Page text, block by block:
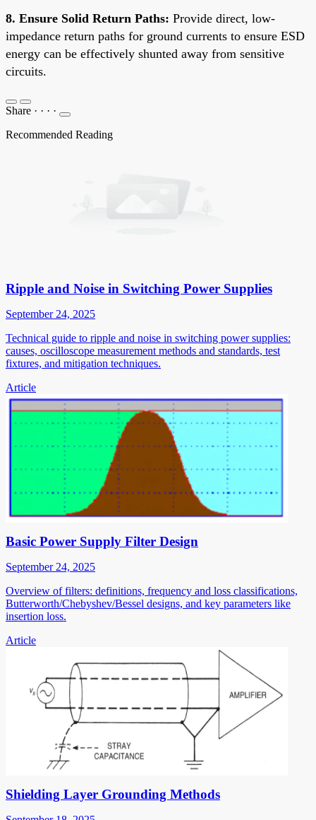
8. Ensure Solid Return Paths: Provide direct, low-
impedance return paths for ground currents to ensure ESD
energy can be effectively shunted away from sensitive
circuits.
Share · · · ·
Recommended Reading
Ripple and Noise in Switching Power Supplies
September 24, 2025
Technical guide to ripple and noise in switching power supplies:
causes, oscilloscope measurement methods and standards, test
fixtures, and mitigation techniques.
Article
Basic Power Supply Filter Design
September 24, 2025
Overview of filters: definitions, frequency and loss classifications,
Butterworth/Chebyshev/Bessel designs, and key parameters like
insertion loss.
Article
Shielding Layer Grounding Methods